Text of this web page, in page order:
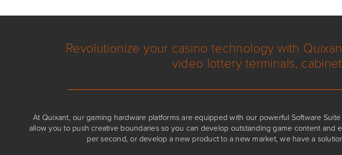
Revolutionize your casino technology with
video lottery terminals,
At Quixant, our gaming hardware platforms are equipped with our powerful Software
allow you to push creative boundaries so you can develop outstanding game content
per second, or develop a new product to a new market, we have a